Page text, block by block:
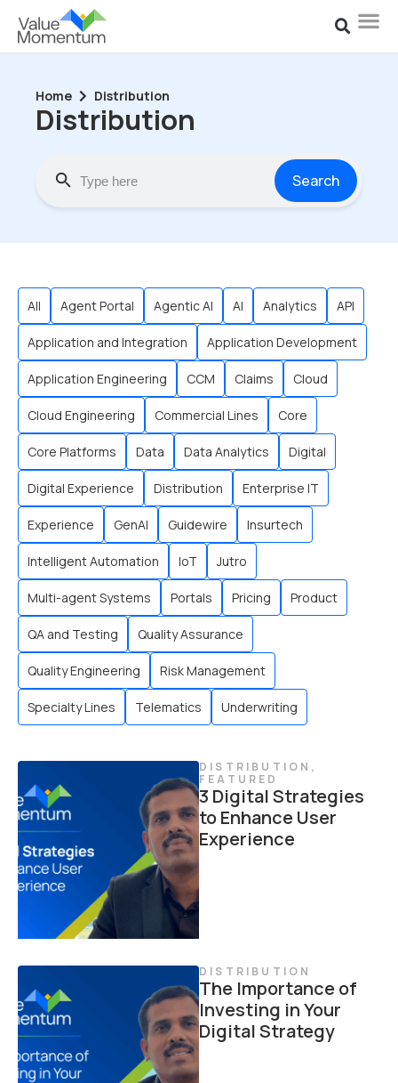
Home Distribution
Distribution
Search
All Agent Portal Agentic AI AI Analytics API
Application and Integration Application Development
Application Engineering CCM Claims Cloud
Cloud Engineering Commercial Lines Core
Core Platforms Data Data Analytics Digital
Digital Experience Distribution Enterprise IT
Experience GenAI Guidewire Insurtech
Intelligent Automation IoT Jutro
Multi-agent Systems Portals Pricing Product
QA and Testing Quality Assurance
Quality Engineering Risk Management
Specialty Lines Telematics Underwriting
DISTRIBUTION ,
FEATURED
3 Digital Strategies
to Enhance User
Experience
DISTRIBUTION
The Importance of
Investing in Your
Digital Strategy